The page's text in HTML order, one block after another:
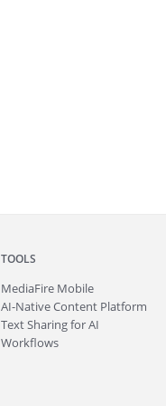
TOOLS
MediaFire Mobile
AI-Native Content Platform
Text Sharing for AI
Workflows